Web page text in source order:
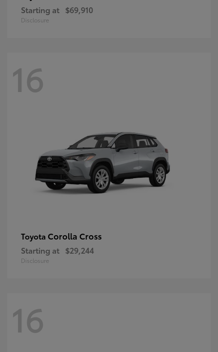
Starting at $69,910
Disclosure
16
Toyota Corolla Cross
Starting at $29,244
Disclosure
16